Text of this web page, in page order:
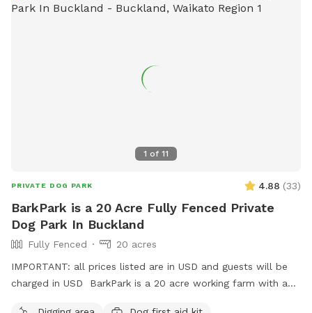
1 of 11
PRIVATE DOG PARK 4.88 (33)
BarkPark is a 20 Acre Fully Fenced Private
Dog Park In Buckland
Fully Fenced
20 acres
IMPORTANT: all prices listed are in USD and guests will be
charged in USD BarkPark is a 20 acre working farm with a